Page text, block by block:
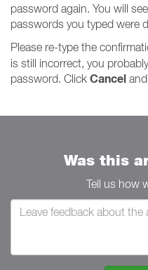
password again. You will
passwords you typed were
Please re-type the
is still incorrect, you
password. Click Cancel
Was this
Tell us how